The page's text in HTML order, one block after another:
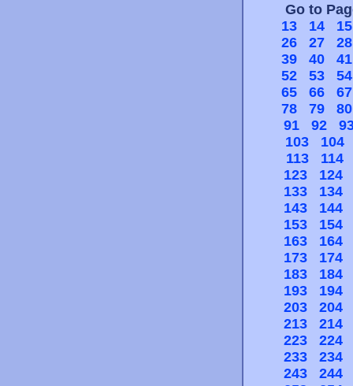
Go to
13
14
15
26
27
28
39
40
41
52
53
54
65
66
67
78
79
80
91
92
103
104
113
114
123
124
133
134
143
144
153
154
163
164
173
174
183
184
193
194
203
204
213
214
223
224
233
234
243
244